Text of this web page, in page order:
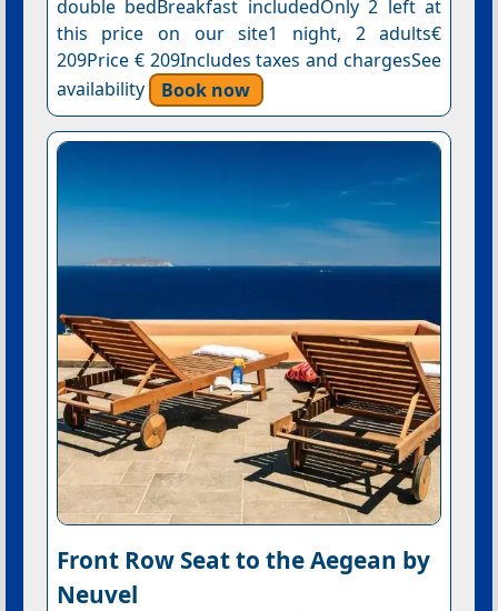
double bedBreakfast includedOnly 2 left at
this price on our site1 night, 2 adults€
209Price € 209Includes taxes and chargesSee
availability
Book now
Front Row Seat to the Aegean by
Neuvel